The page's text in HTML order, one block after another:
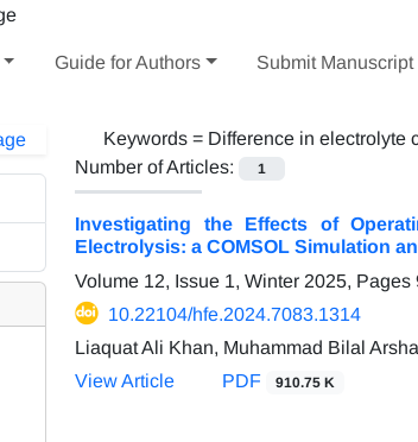
Guide for Authors Submit Manuscript
Keywords = Difference in electrolyte
Number of Articles:
1
Investigating the Effects of
Electrolysis: a COMSOL Simulation
Volume 12, Issue 1, Winter 2025, Pages
10.22104/hfe.2024.7083.1314
Liaquat Ali Khan, Muhammad Bilal
View Article
PDF 910.75 K